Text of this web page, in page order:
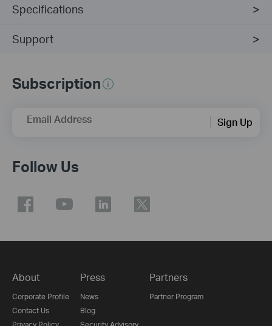
Specifications
Support
Subscription
Email Address Sign Up
Follow Us
About
Corporate Profile
Contact Us
Press
News
Blog
Partners
Partner Program